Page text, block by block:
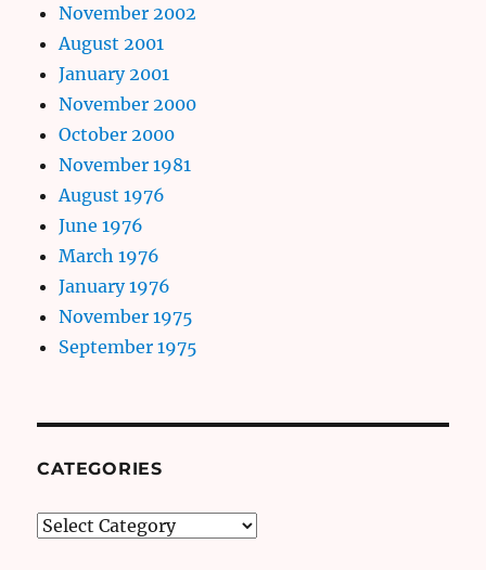
November 2002
August 2001
January 2001
November 2000
October 2000
November 1981
August 1976
June 1976
March 1976
January 1976
November 1975
September 1975
CATEGORIES
Categories